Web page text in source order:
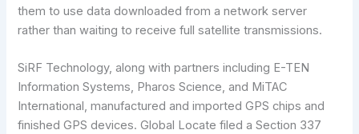
them to use data downloaded from a network server
rather than waiting to receive full satellite transmissions.
SiRF Technology, along with partners including E-TEN
Information Systems, Pharos Science, and MiTAC
International, manufactured and imported GPS chips and
finished GPS devices. Global Locate filed a Section 337